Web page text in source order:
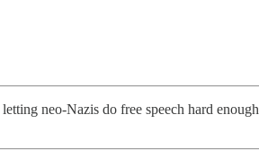
neo-Nazis do free speech hard